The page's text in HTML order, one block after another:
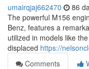
umairqjaj662470 86
The powerful M156
Benz, features a
utilized in models like
displaced https://
Comments